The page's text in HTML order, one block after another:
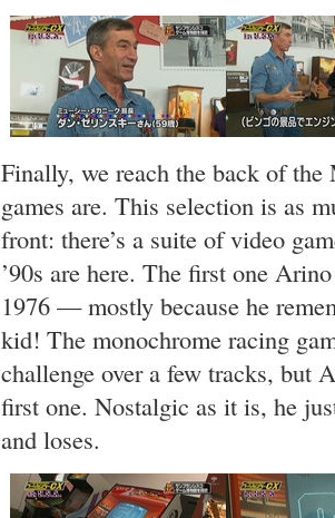
Finally, we reach the back of
games are. This selection is as
front: there’s a suite of video
’90s are here. The first one
1976 — mostly because he
kid! The monochrome racing
challenge over a few tracks, but
first one. Nostalgic as it is, he
and loses.